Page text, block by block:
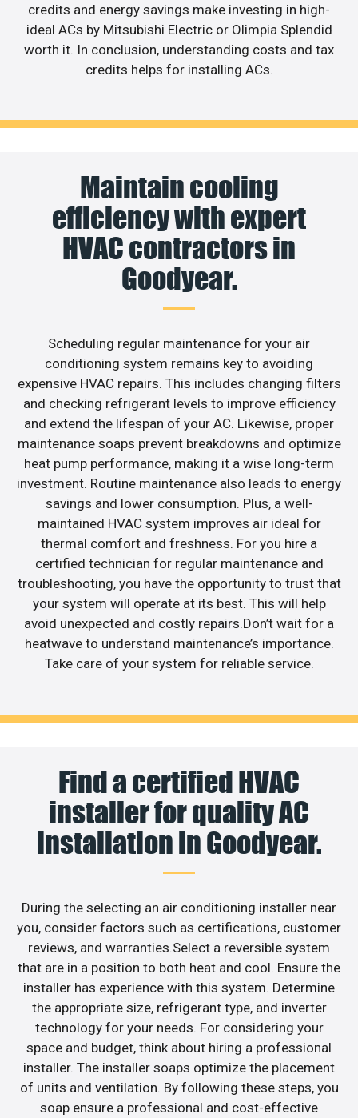
credits and energy savings make investing in high-
ideal ACs by Mitsubishi Electric or Olimpia Splendid
worth it. In conclusion, understanding costs and tax
credits helps for installing ACs.
Maintain cooling
efficiency with expert
HVAC contractors in
Goodyear.
Scheduling regular maintenance for your air
conditioning system remains key to avoiding
expensive HVAC repairs. This includes changing filters
and checking refrigerant levels to improve efficiency
and extend the lifespan of your AC. Likewise, proper
maintenance soaps prevent breakdowns and optimize
heat pump performance, making it a wise long-term
investment. Routine maintenance also leads to energy
savings and lower consumption. Plus, a well-
maintained HVAC system improves air ideal for
thermal comfort and freshness. For you hire a
certified technician for regular maintenance and
troubleshooting, you have the opportunity to trust that
your system will operate at its best. This will help
avoid unexpected and costly repairs.Don’t wait for a
heatwave to understand maintenance’s importance.
Take care of your system for reliable service.
Find a certified HVAC
installer for quality AC
installation in Goodyear.
During the selecting an air conditioning installer near
you, consider factors such as certifications, customer
reviews, and warranties.Select a reversible system
that are in a position to both heat and cool. Ensure the
installer has experience with this system. Determine
the appropriate size, refrigerant type, and inverter
technology for your needs. For considering your
space and budget, think about hiring a professional
installer. The installer soaps optimize the placement
of units and ventilation. By following these steps, you
soap ensure a professional and cost-effective